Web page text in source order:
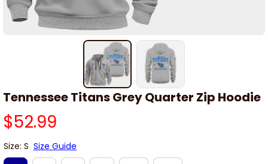
Tennessee Titans Grey Quarter Zip Hoodie
$52.99
Size: S Size Guide